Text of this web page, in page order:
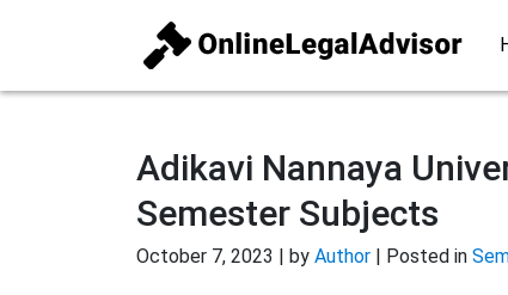
Adikavi Nannaya
Semester Subjects
October 7, 2023 | by Author | Posted in